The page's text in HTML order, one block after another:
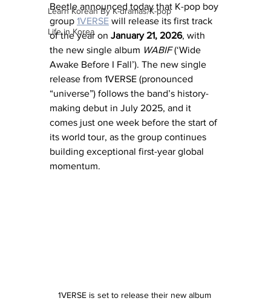
Learn Korean By K-dramas/K-pop
Life in Korea
Beetle announced today that K-pop boy
group 1VERSE will release its first track
of the year on January 21, 2026, with
the new single album WABIF (‘Wide
Awake Before I Fall’). The new single
release from 1VERSE (pronounced
“universe”) follows the band’s history-
making debut in July 2025, and it
comes just one week before the start of
its world tour, as the group continues
building exceptional first-year global
momentum.
1VERSE is set to release their new album